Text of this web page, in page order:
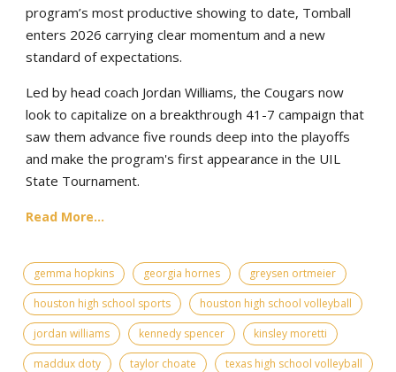
program’s most productive showing to date, Tomball
enters 2026 carrying clear momentum and a new
standard of expectations.
Led by head coach Jordan Williams, the Cougars now
look to capitalize on a breakthrough 41-7 campaign that
saw them advance five rounds deep into the playoffs
and make the program's first appearance in the UIL
State Tournament.
Read More...
gemma hopkins georgia hornes
greysen ortmeier
houston high school sports
houston high school volleyball
jordan williams
kennedy spencer
kinsley moretti
maddux doty
taylor choate
texas high school volleyball